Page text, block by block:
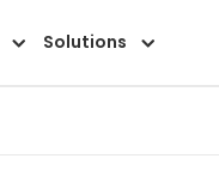
Solutions
FAQ Reviews